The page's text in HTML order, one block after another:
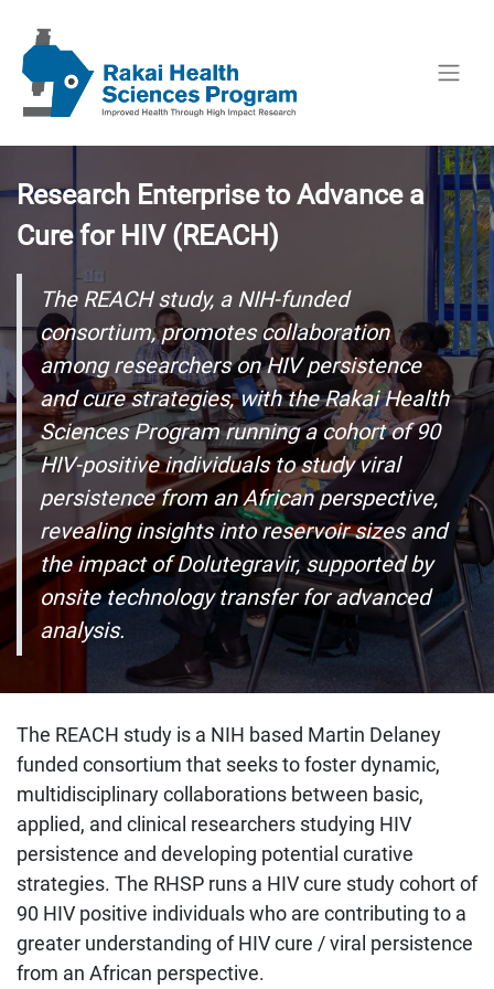
Research Enterprise to Advance a
Cure for HIV (REACH)
The REACH study, a NIH-funded
consortium, promotes collaboration
among researchers on HIV persistence
and cure strategies, with the Rakai Health
Sciences Program running a cohort of 90
HIV-positive individuals to study viral
persistence from an African perspective,
revealing insights into reservoir sizes and
the impact of Dolutegravir, supported by
onsite technology transfer for advanced
analysis.
The REACH study is a NIH based Martin Delaney
funded consortium that seeks to foster dynamic,
multidisciplinary collaborations between basic,
applied, and clinical researchers studying HIV
persistence and developing potential curative
strategies. The RHSP runs a HIV cure study cohort of
90 HIV positive individuals who are contributing to a
greater understanding of HIV cure / viral persistence
from an African perspective.